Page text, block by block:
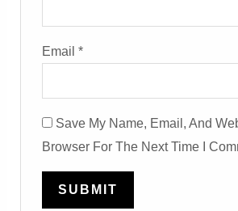
Email*
Save My Name, Email, And
Browser For The Next Time I